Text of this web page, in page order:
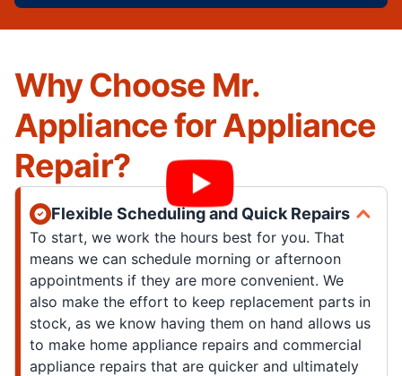
Why Choose Mr.
Appliance for Appliance
Repair?
Flexible Scheduling and Quick Repairs
To start, we work the hours best for you. That
means we can schedule morning or afternoon
appointments if they are more convenient. We
also make the effort to keep replacement parts in
stock, as we know having them on hand allows us
to make home appliance repairs and commercial
appliance repairs that are quicker and ultimately